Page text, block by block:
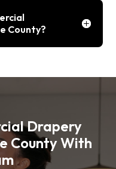
County?
Drapery
County With